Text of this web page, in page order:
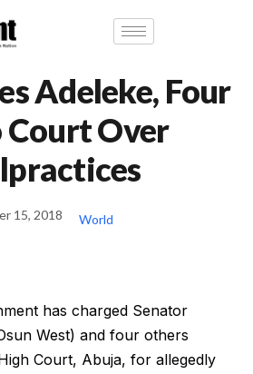
Adeleke, Four
Over
15, 2018 World
has charged Senator
West) and four others
Court, Abuja, for allegedly